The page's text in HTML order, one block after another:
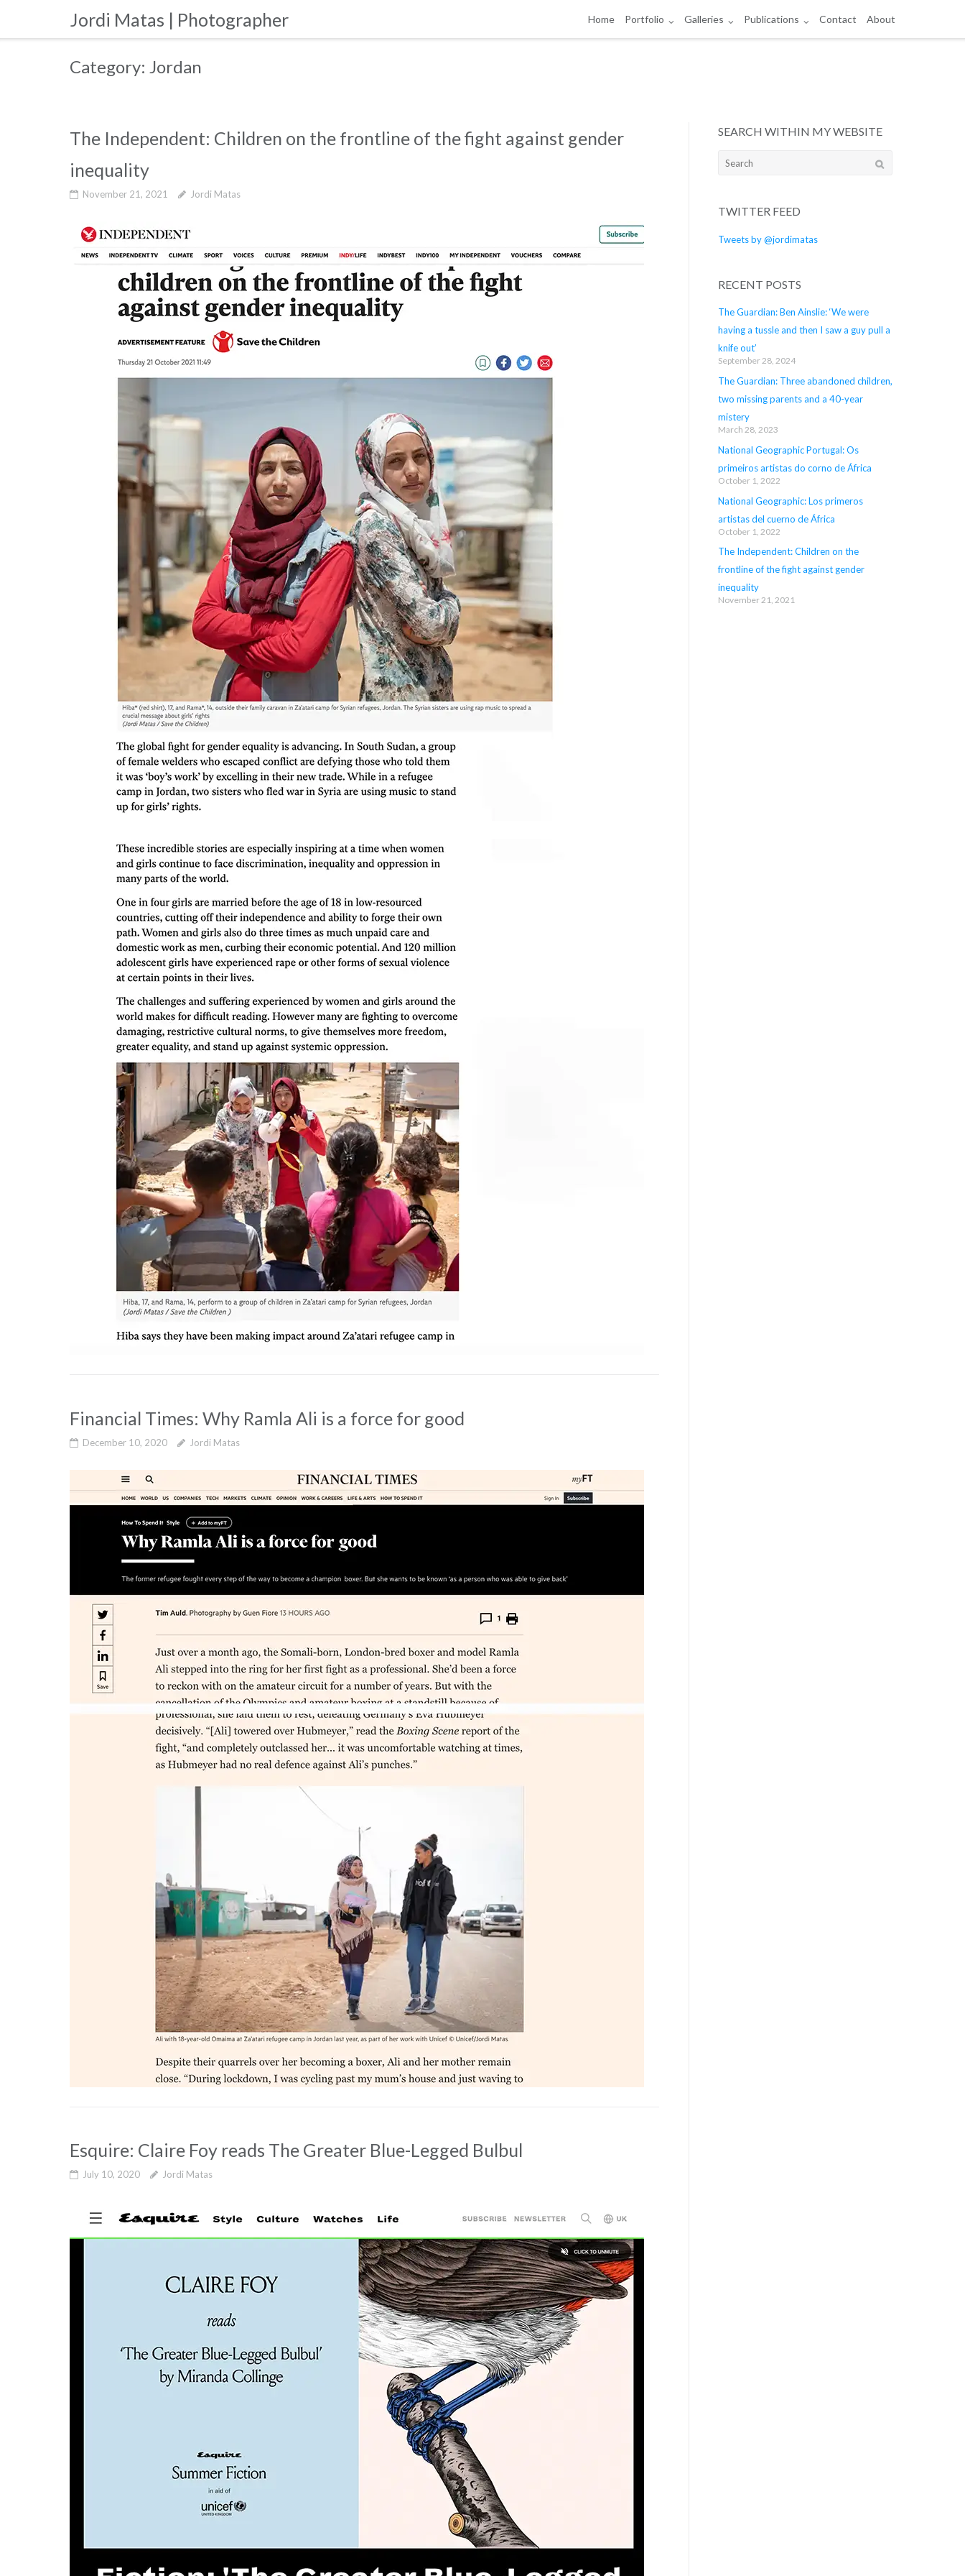
content
Jordi Matas | Photographer Home Portfolio Galleries Publications Contact About
Category: Jordan
The Independent: Children on the frontline of the fight against gender
inequality
November 21, 2021 Jordi Matas
Financial Times: Why Ramla Ali is a force for good
December 10, 2020 Jordi Matas
Esquire: Claire Foy reads The Greater Blue-Legged Bulbul
July 10, 2020 Jordi Matas
SEARCH WITHIN MY WEBSITE
Search
TWITTER FEED
Tweets by @jordimatas
RECENT POSTS
The Guardian: Ben Ainslie: ‘We were
having a tussle and then I saw a guy pull a
knife out’
September 28, 2024
The Guardian: Three abandoned children,
two missing parents and a 40-year
mistery
March 28, 2023
National Geographic Portugal: Os
primeiros artistas do corno de África
October 1, 2022
National Geographic: Los primeros
artistas del cuerno de África
October 1, 2022
The Independent: Children on the
frontline of the fight against gender
inequality
November 21, 2021